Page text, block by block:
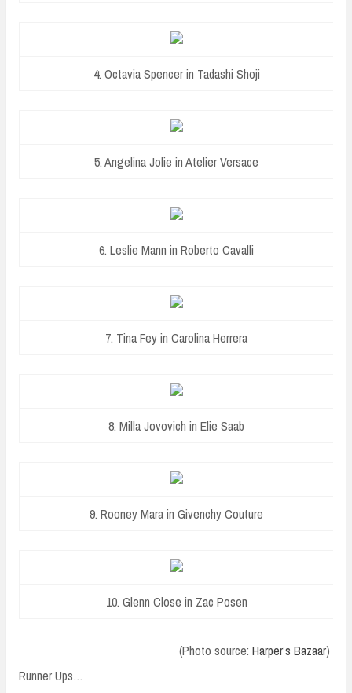
4. Octavia Spencer in Tadashi Shoji
5. Angelina Jolie in Atelier Versace
6. Leslie Mann in Roberto Cavalli
7. Tina Fey in Carolina Herrera
8. Milla Jovovich in Elie Saab
9. Rooney Mara in Givenchy Couture
10. Glenn Close in Zac Posen
(Photo source: Harper’s Bazaar)
Runner Ups…